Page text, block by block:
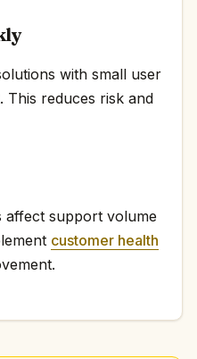
with small user
reduces risk and
support volume
customer health